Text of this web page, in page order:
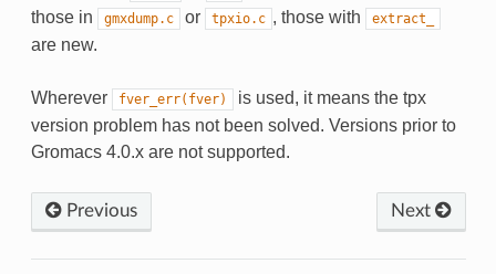
those in
gmxdump.c or tpxio.c , those with extract_
are new.
Wherever fver_err(fver)
is used, it means the tpx
version problem has not been solved. Versions prior to
Gromacs 4.0.x are not supported.
Next
Previous